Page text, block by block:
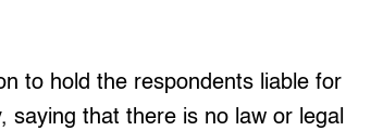
to hold the respondents liable for
saying that there is no law or legal